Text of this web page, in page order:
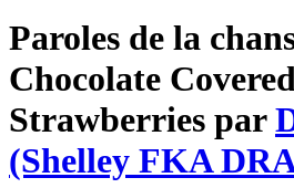
Paroles de la
Chocolate
Strawberries par
(Shelley FKA